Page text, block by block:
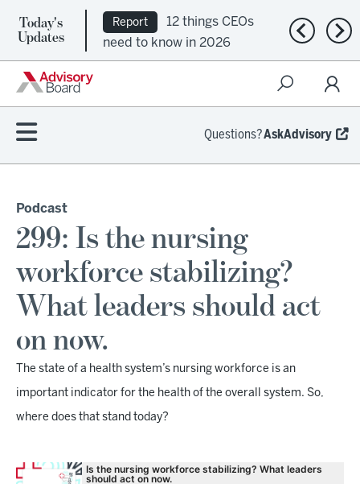
Today's
Updates
Report
12 things CEOs
need to know in 2026
Previous
Questions?AskAdvisory
Podcast
299: Is the nursing
workforce stabilizing?
What leaders should act
on now.
The state of a health system’s nursing workforce is an
important indicator for the health of the overall system. So,
where does that stand today?